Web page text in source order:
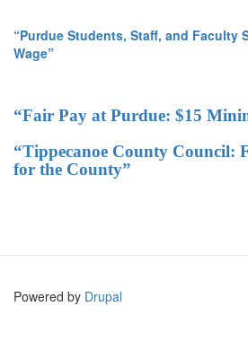
“Purdue Students, Staff, and Faculty
Wage”
“Fair Pay at Purdue: $15
“Tippecanoe County Council:
for the County”
Powered by Drupal